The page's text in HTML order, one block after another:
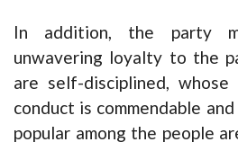
In addition, the party
unwavering loyalty to the
are self-disciplined, whose
conduct is commendable
popular among the people